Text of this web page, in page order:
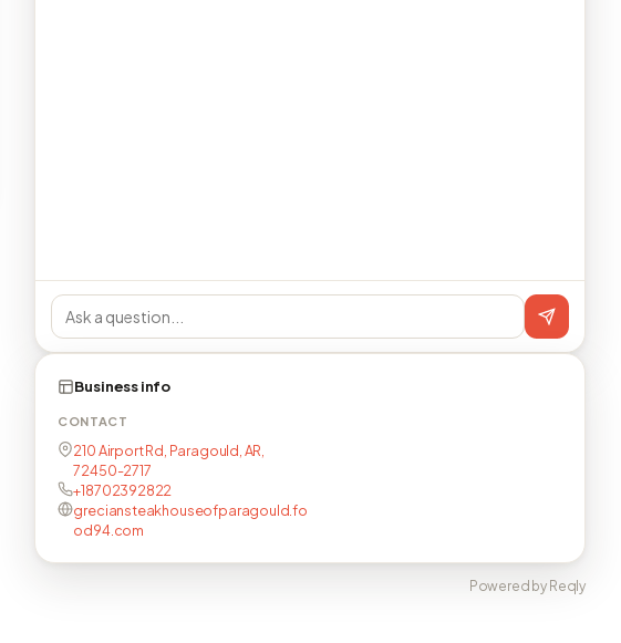
Business info
CONTACT
210 Airport Rd, Paragould, AR,
72450-2717
+18702392822
greciansteakhouseofparagould.fo
od94.com
Powered by Reqly